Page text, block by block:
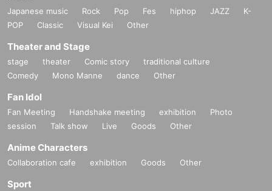
Japanese music Rock Pop Fes hiphop JAZZ
K-
POP
Classic Visual Kei Other
Theater and Stage
stage theater Comic story
traditional culture
Comedy
Mono Manne dance Other
Fan Idol
Fan Meeting Handshake meeting exhibition
Photo
session
Talk show Live Goods Other
Anime Characters
Collaboration cafe exhibition Goods Other
Sport